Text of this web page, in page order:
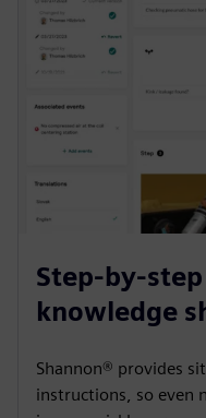
Step-by-
knowledge
Shannon® provides
instructions, so even